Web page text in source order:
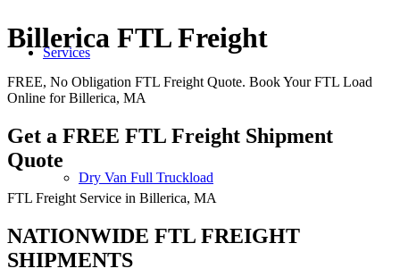
Services
Dry Van Full Truckload
Billerica FTL Freight
FREE, No Obligation FTL Freight Quote. Book Your FTL Load
Online for Billerica, MA
Get a FREE FTL Freight Shipment
Quote
FTL Freight Service in Billerica, MA
NATIONWIDE FTL FREIGHT
SHIPMENTS